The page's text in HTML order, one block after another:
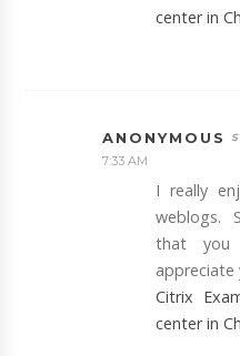
center in
ANONYMOUS
7:33 AM
I really
weblogs.
that you
appreciate
Citrix
center in